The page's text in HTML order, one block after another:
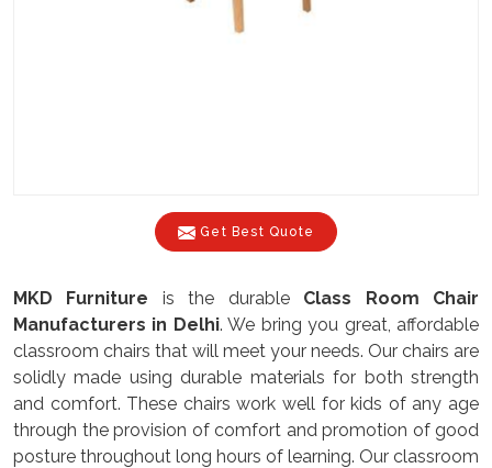
Get Best Quote
MKD Furniture is the durable Class Room Chair
Manufacturers in Delhi. We bring you great, affordable
classroom chairs that will meet your needs. Our chairs are
solidly made using durable materials for both strength
and comfort. These chairs work well for kids of any age
through the provision of comfort and promotion of good
posture throughout long hours of learning. Our classroom